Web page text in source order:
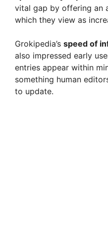
vital gap by offering an
which they view as
Grokipedia’s speed of
also impressed early
entries appear within
something human
to update.